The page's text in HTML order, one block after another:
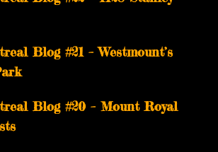
Blog #21 – Westmount’s
Blog #20 – Mount Royal